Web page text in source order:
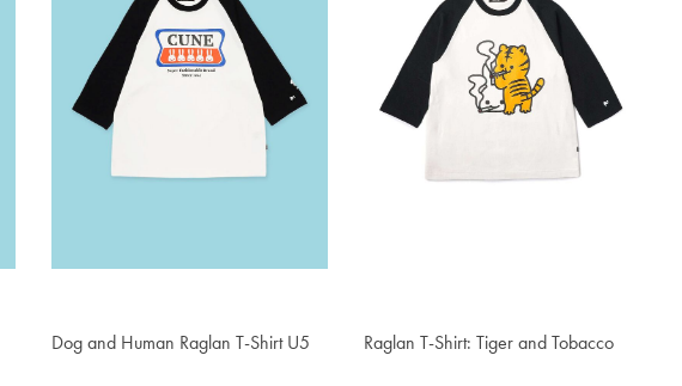
Dog and Human Raglan T-Shirt U5
$76.50 Raglan T-Shirt: Tiger and Tobacco
$76.50